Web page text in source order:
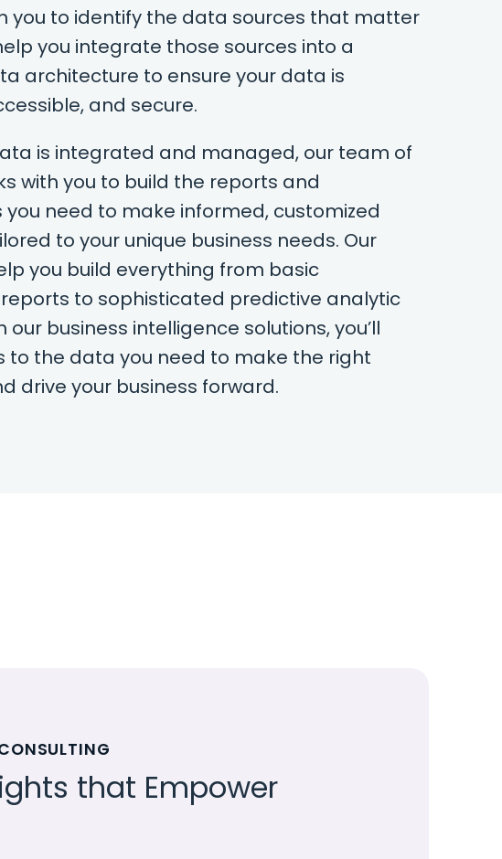
you to identify the data sources that matter
you integrate those sources into a
architecture to ensure your data is
and secure.
is integrated and managed, our team of
with you to build the reports and
need to make informed, customized
to your unique business needs. Our
you build everything from basic
to sophisticated predictive analytic
our business intelligence solutions, you’ll
to the data you need to make the right
drive your business forward.
that Empower